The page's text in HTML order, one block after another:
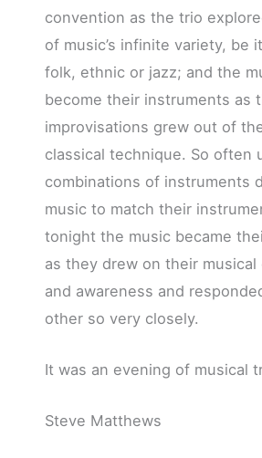
convention as the trio
of music’s infinite variety, be
folk, ethnic or jazz; and the
become their instruments as
improvisations grew out of
classical technique. So often
combinations of instruments
music to match their
tonight the music became
as they drew on their musical
and awareness and
other so very closely.
It was an evening of musical
Steve Matthews